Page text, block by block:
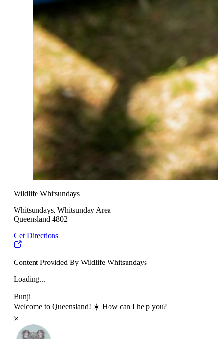
Wildlife Whitsundays
Whitsundays, Whitsunday Area
Queensland 4802
Get Directions
Content Provided By Wildlife Whitsundays
Loading...
Bunji
Welcome to Queensland! ☀️ How can I help you?